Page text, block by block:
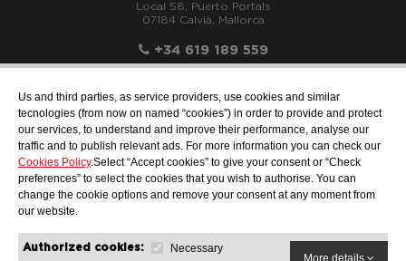
Us and third parties, as service providers, use cookies and similar
tecnologies (from now on named “cookies”) in order to provide and protect
our services, to understand and improve their performance, analyse our
traffic and to publish relevant ads. For more information you can check our
Cookies Policy.Select “Accept cookies” to give your consent or “Check
preferences” to select the cookies that you wish to authorise. You can
change the cookie options and remove your consent at any moment from
our website.
Authorized cookies:
Necessary
More details
Local 58, Puerto Portals
07184 Calvià, Mallorca
+34 619 189 559
info@motonauticallonch.com